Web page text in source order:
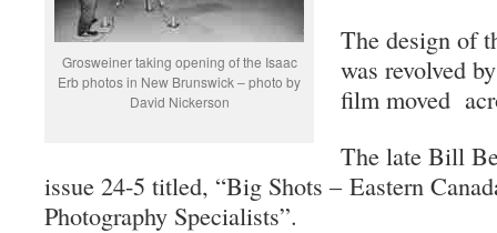
Grosweiner taking opening of the Isaac
Erb photos in New Brunswick – photo by
David Nickerson
The design of
was revolved
film moved
The late Bill
issue 24-5 titled, “Big Shots – Eastern
Photography Specialists”.